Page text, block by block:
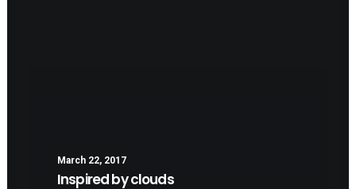
March 22, 2017
Inspired by clouds